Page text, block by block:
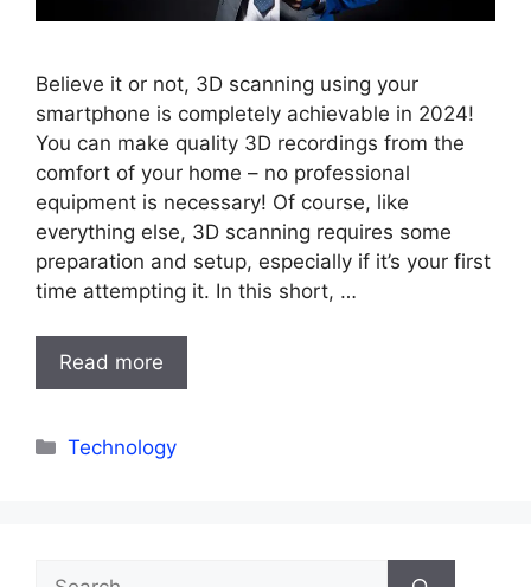
Believe it or not, 3D scanning using your
smartphone is completely achievable in 2024!
You can make quality 3D recordings from the
comfort of your home – no professional
equipment is necessary! Of course, like
everything else, 3D scanning requires some
preparation and setup, especially if it’s your first
time attempting it. In this short, …
Read more
Categories
Technology
Search